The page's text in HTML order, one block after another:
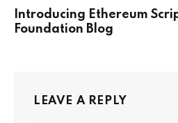
Introducing Ethereum
Foundation Blog
LEAVE A REPLY